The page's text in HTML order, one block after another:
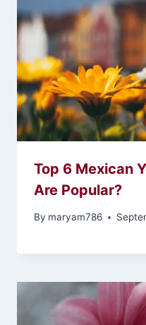
Top 6 Mexican
Are Popular?
By maryam786